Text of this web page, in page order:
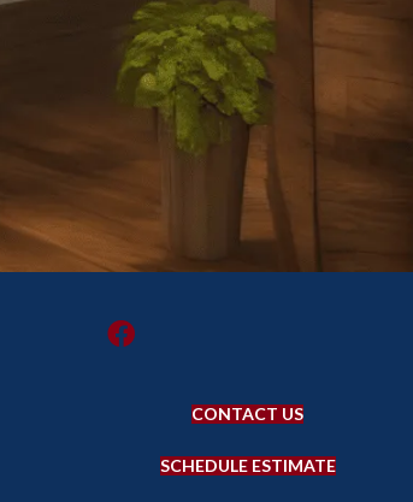
CONTACT US
SCHEDULE ESTIMATE